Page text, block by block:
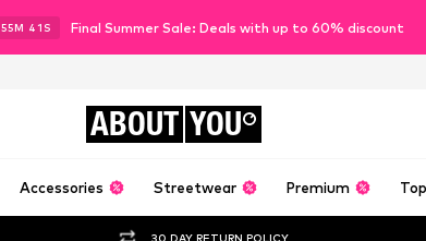
55M 40S Final Summer Sale: Deals with up to 60% discount
ABOUT YOU
Accessories Streetwear Premium
30 DAY RETURN POLICY